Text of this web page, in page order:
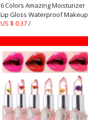
6 Colors Amazing Moisturizer
Lip Gloss Waterproof Makeup
Lip Stick Long Lasting Liquid
US $ 0.37/